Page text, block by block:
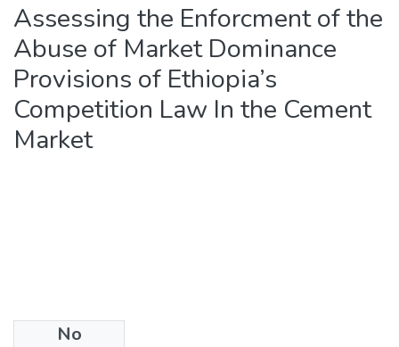
Statistics
Assessing the Enforcment of the
Abuse of Market Dominance
Provisions of Ethiopia’s
Competition Law In the Cement
Market
No